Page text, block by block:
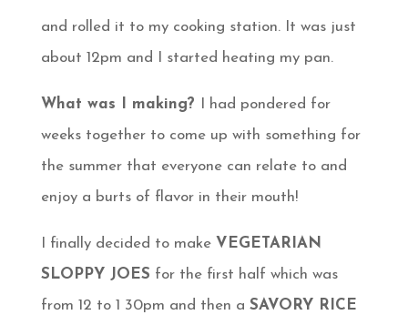
and rolled it to my cooking station. It was just
about 12pm and I started heating my pan.
What was I making?
I had pondered for
weeks together to come up with something for
the summer that everyone can relate to and
enjoy a burts of flavor in their mouth!
I finally decided to make VEGETARIAN
SLOPPY JOES for the first half which was
from 12 to 1 30pm and then a SAVORY RICE